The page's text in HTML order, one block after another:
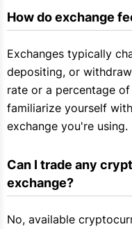
How do exchange
Exchanges typically
depositing, or
rate or a percentage
familiarize yourself
exchange you're using.
Can I trade any
exchange?
No, available